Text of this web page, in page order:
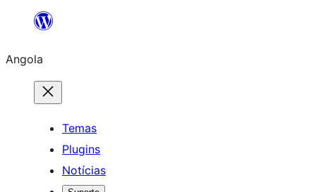
Saltar
o
conteúdo
Angola
Temas
Plugins
Notícias